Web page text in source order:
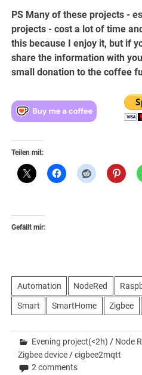
PS Many of these projects -
projects - cost a lot of time
this because I enjoy it, but if
share the information with
small donation to the coffee
Teilen mit:
Gefällt mir:
Automation NodeRed
Smart SmartHome Zigbee
Evening project(<2h) / Node
Zigbee device /cigbee2mqtt
2 comments